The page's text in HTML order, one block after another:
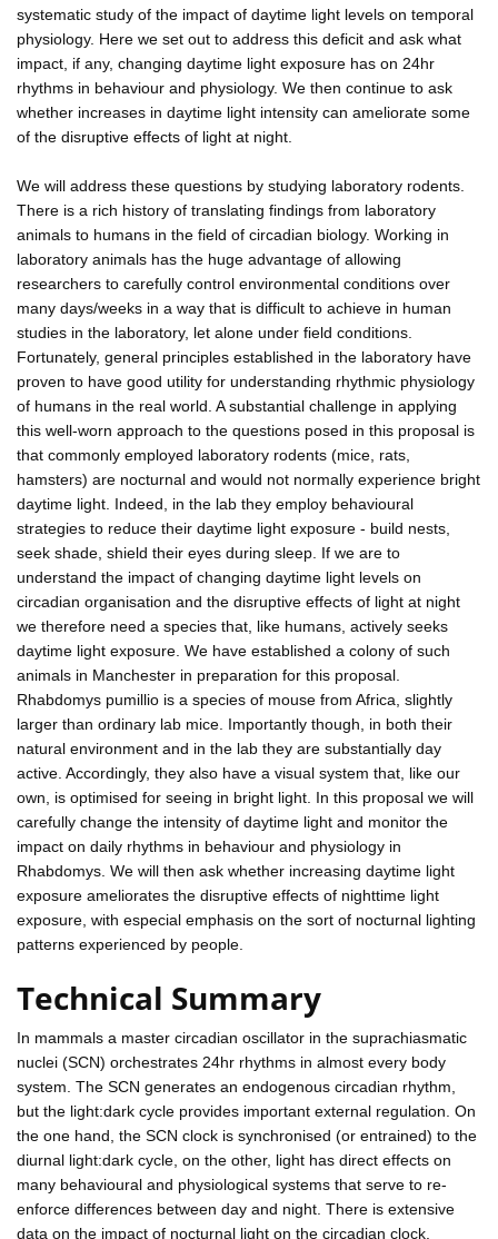
systematic study of the impact of daytime light levels on temporal
physiology. Here we set out to address this deficit and ask what
impact, if any, changing daytime light exposure has on 24hr
rhythms in behaviour and physiology. We then continue to ask
whether increases in daytime light intensity can ameliorate some
of the disruptive effects of light at night.
We will address these questions by studying laboratory rodents.
There is a rich history of translating findings from laboratory
animals to humans in the field of circadian biology. Working in
laboratory animals has the huge advantage of allowing
researchers to carefully control environmental conditions over
many days/weeks in a way that is difficult to achieve in human
studies in the laboratory, let alone under field conditions.
Fortunately, general principles established in the laboratory have
proven to have good utility for understanding rhythmic physiology
of humans in the real world. A substantial challenge in applying
this well-worn approach to the questions posed in this proposal is
that commonly employed laboratory rodents (mice, rats,
hamsters) are nocturnal and would not normally experience bright
daytime light. Indeed, in the lab they employ behavioural
strategies to reduce their daytime light exposure - build nests,
seek shade, shield their eyes during sleep. If we are to
understand the impact of changing daytime light levels on
circadian organisation and the disruptive effects of light at night
we therefore need a species that, like humans, actively seeks
daytime light exposure. We have established a colony of such
animals in Manchester in preparation for this proposal.
Rhabdomys pumillio is a species of mouse from Africa, slightly
larger than ordinary lab mice. Importantly though, in both their
natural environment and in the lab they are substantially day
active. Accordingly, they also have a visual system that, like our
own, is optimised for seeing in bright light. In this proposal we will
carefully change the intensity of daytime light and monitor the
impact on daily rhythms in behaviour and physiology in
Rhabdomys. We will then ask whether increasing daytime light
exposure ameliorates the disruptive effects of nighttime light
exposure, with especial emphasis on the sort of nocturnal lighting
patterns experienced by people.
Technical Summary
In mammals a master circadian oscillator in the suprachiasmatic
nuclei (SCN) orchestrates 24hr rhythms in almost every body
system. The SCN generates an endogenous circadian rhythm,
but the light:dark cycle provides important external regulation. On
the one hand, the SCN clock is synchronised (or entrained) to the
diurnal light:dark cycle, on the other, light has direct effects on
many behavioural and physiological systems that serve to re-
enforce differences between day and night. There is extensive
data on the impact of nocturnal light on the circadian clock.